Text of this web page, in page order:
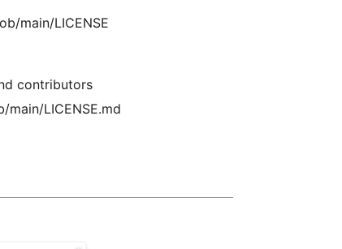
main/LICENSE
contributors
LICENSE.md